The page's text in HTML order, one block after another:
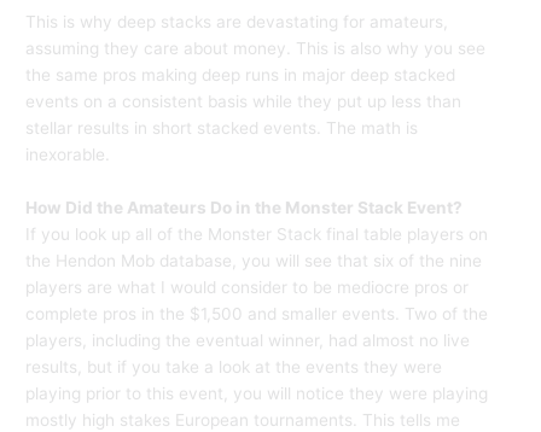
This is why deep stacks are devastating for amateurs,
assuming they care about money. This is also why you see
the same pros making deep runs in major deep stacked
events on a consistent basis while they put up less than
stellar results in short stacked events. The math is
inexorable.
How Did the Amateurs Do in the Monster Stack Event?
If you look up all of the Monster Stack final table players on
the Hendon Mob database, you will see that six of the nine
players are what I would consider to be mediocre pros or
complete pros in the $1,500 and smaller events. Two of the
players, including the eventual winner, had almost no live
results, but if you take a look at the events they were
playing prior to this event, you will notice they were playing
mostly high stakes European tournaments. This tells me